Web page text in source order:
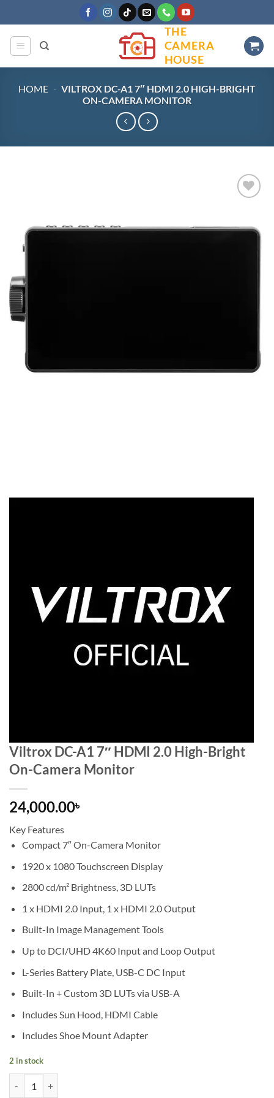
to
content
THE
CAMERA
HOUSE
HOME - VILTROX DC-A1 7″ HDMI 2.0 HIGH-BRIGHT
ON-CAMERA MONITOR
Viltrox DC-A1 7″ HDMI 2.0 High-Bright
On-Camera Monitor
24,000.00৳
Key Features
Compact 7″ On-Camera Monitor
1920 x 1080 Touchscreen Display
2800 cd/m² Brightness, 3D LUTs
1 x HDMI 2.0 Input, 1 x HDMI 2.0 Output
Built-In Image Management Tools
Up to DCI/UHD 4K60 Input and Loop Output
L-Series Battery Plate, USB-C DC Input
Built-In + Custom 3D LUTs via USB-A
Includes Sun Hood, HDMI Cable
Includes Shoe Mount Adapter
2 in stock